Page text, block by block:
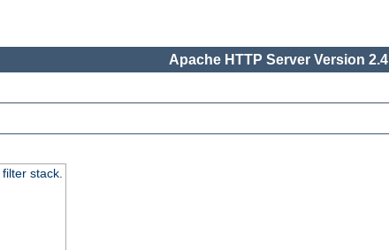
Apache HTTP Server Version 2.4
stack.